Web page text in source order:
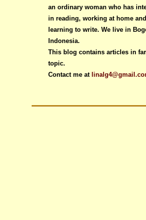
an ordinary woman who has
in reading, working at home and
learning to write. We live in
Indonesia.
This blog contains articles in
topic.
Contact me at